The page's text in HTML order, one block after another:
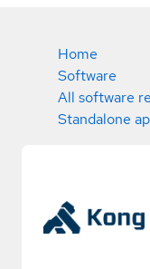
Home
Software
All software
Standalone